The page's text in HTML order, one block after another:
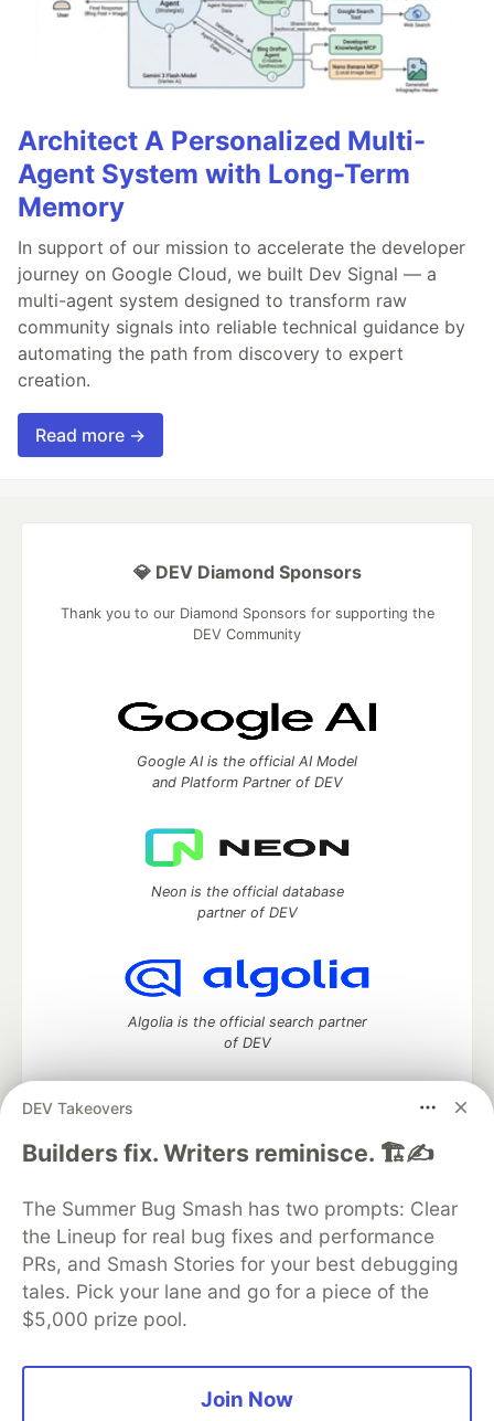
Architect A Personalized Multi-
Agent System with Long-Term
Memory
In support of our mission to accelerate the developer
journey on Google Cloud, we built Dev Signal — a
multi-agent system designed to transform raw
community signals into reliable technical guidance by
automating the path from discovery to expert
creation.
Read more →
DEV Takeovers
Builders fix. Writers reminisce. 🏗️✍️
The Summer Bug Smash has two prompts: Clear
the Lineup for real bug fixes and performance
PRs, and Smash Stories for your best debugging
tales. Pick your lane and go for a piece of the
$5,000 prize pool.
Join Now
💎 DEV Diamond Sponsors
Thank you to our Diamond Sponsors for supporting the
DEV Community
Google AI is the official AI Model
and Platform Partner of DEV
Neon is the official database
partner of DEV
Algolia is the official search partner
of DEV
DEV Community— A space to discuss and keep up software
DEV Education Tracks
DEV Help
Advertise on DEV
Organization Accounts
DEV Showcase About
Contact
Free Postgres Database
DEV Shop
MLH
Code of Conduct
Privacy Policy
Terms of Use
Built on Forem — the open source software that powers
and other inclusive communities.